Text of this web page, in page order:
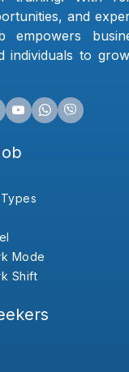
and
empowers
individuals to
Mode
Shift